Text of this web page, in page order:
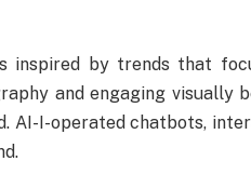
inspired by trends that
and engaging visually
AI-I-operated chatbots,